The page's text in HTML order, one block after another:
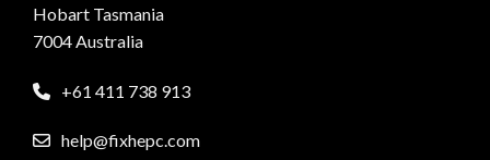
Hobart Tasmania
7004 Australia
+61 411 738 913
help@fixhepc.com